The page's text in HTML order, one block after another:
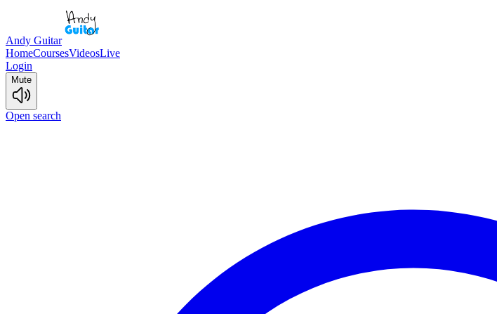
Andy Guitar
HomeCoursesVideosLive
Login
Mute
Open search